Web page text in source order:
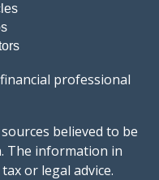
professional
believed to be
The information in
or legal advice.